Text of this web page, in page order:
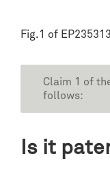
Fig.1 of
Claim 1 of
follows:
Is it